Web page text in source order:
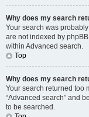
Why does my search
Your search was
are not indexed by
within Advanced search.
Top
Why does my search
Your search returned too
“Advanced search” and
to be searched.